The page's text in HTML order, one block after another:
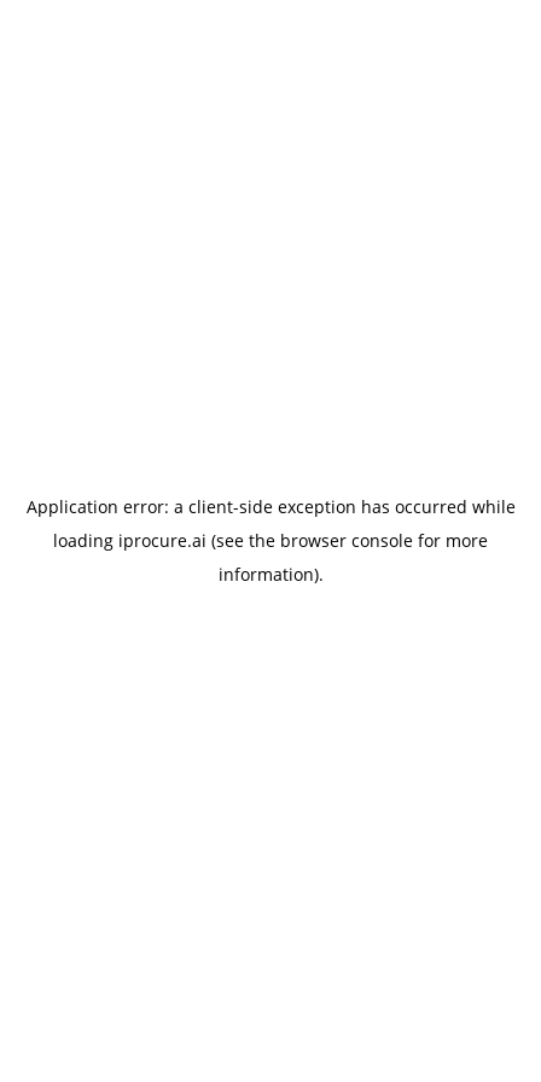
Application error: a client-side exception has occurred while
loading iprocure.ai (see the browser console for more
information).